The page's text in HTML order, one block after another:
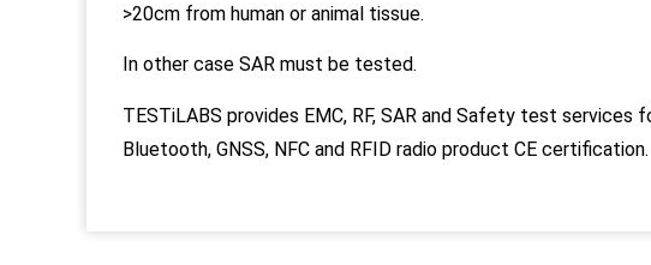
>20cm from human or animal tissue.
In other case SAR must be tested.
TESTiLABS provides EMC, RF, SAR and Safety test services
Bluetooth, GNSS, NFC and RFID radio product CE certification.